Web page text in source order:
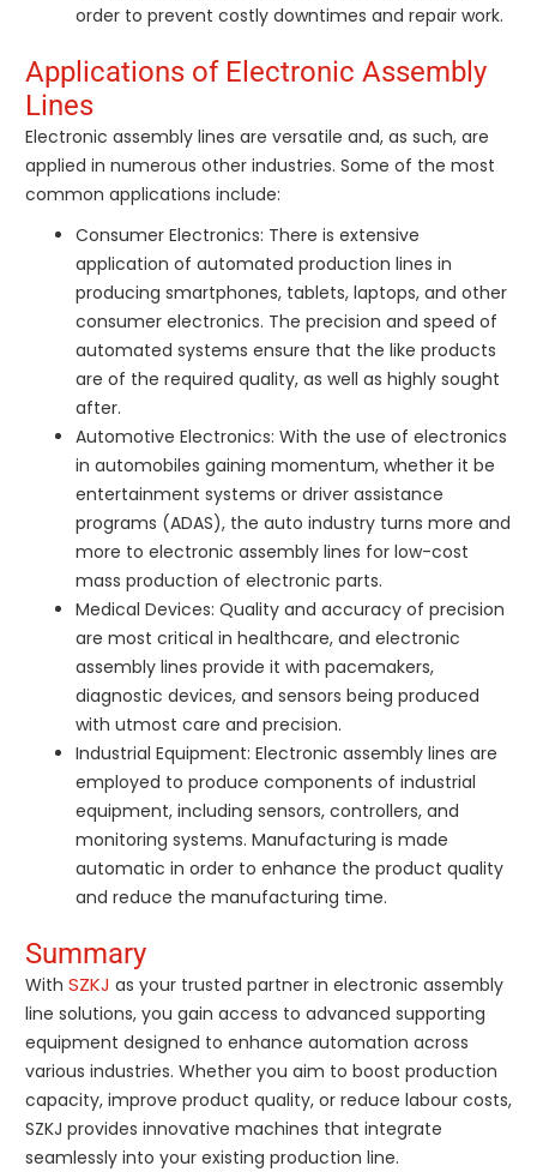
order to prevent costly downtimes and repair work.
Applications of Electronic Assembly
Lines
Electronic assembly lines are versatile and, as such, are
applied in numerous other industries. Some of the most
common applications include:
Consumer Electronics: There is extensive
application of automated production lines in
producing smartphones, tablets, laptops, and other
consumer electronics. The precision and speed of
automated systems ensure that the like products
are of the required quality, as well as highly sought
after.
Automotive Electronics: With the use of electronics
in automobiles gaining momentum, whether it be
entertainment systems or driver assistance
programs (ADAS), the auto industry turns more and
more to electronic assembly lines for low-cost
mass production of electronic parts.
Medical Devices: Quality and accuracy of precision
are most critical in healthcare, and electronic
assembly lines provide it with pacemakers,
diagnostic devices, and sensors being produced
with utmost care and precision.
Industrial Equipment: Electronic assembly lines are
employed to produce components of industrial
equipment, including sensors, controllers, and
monitoring systems. Manufacturing is made
automatic in order to enhance the product quality
and reduce the manufacturing time.
Summary
With SZKJ as your trusted partner in electronic assembly
line solutions, you gain access to advanced supporting
equipment designed to enhance automation across
various industries. Whether you aim to boost production
capacity, improve product quality, or reduce labour costs,
SZKJ provides innovative machines that integrate
seamlessly into your existing production line.